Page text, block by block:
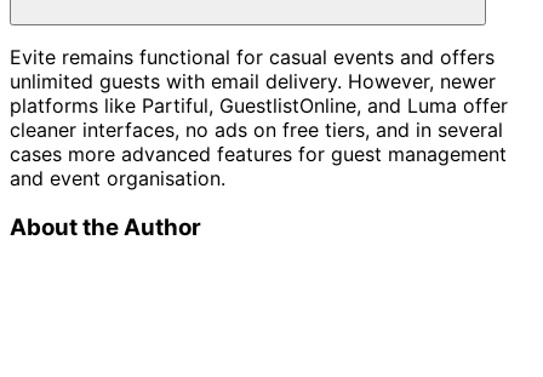
Evite remains functional for casual events and offers
unlimited guests with email delivery. However, newer
platforms like Partiful, GuestlistOnline, and Luma offer
cleaner interfaces, no ads on free tiers, and in several
cases more advanced features for guest management
and event organisation.
About the Author